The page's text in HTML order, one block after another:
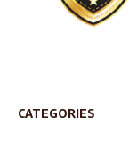
CATEGORIES